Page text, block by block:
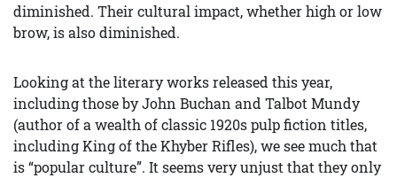
diminished. Their cultural impact, whether high or low
brow, is also diminished.
Looking at the literary works released this year,
including those by John Buchan and Talbot Mundy
(author of a wealth of classic 1920s pulp fiction titles,
including King of the Khyber Rifles), we see much that
is “popular culture”. It seems very unjust that they only